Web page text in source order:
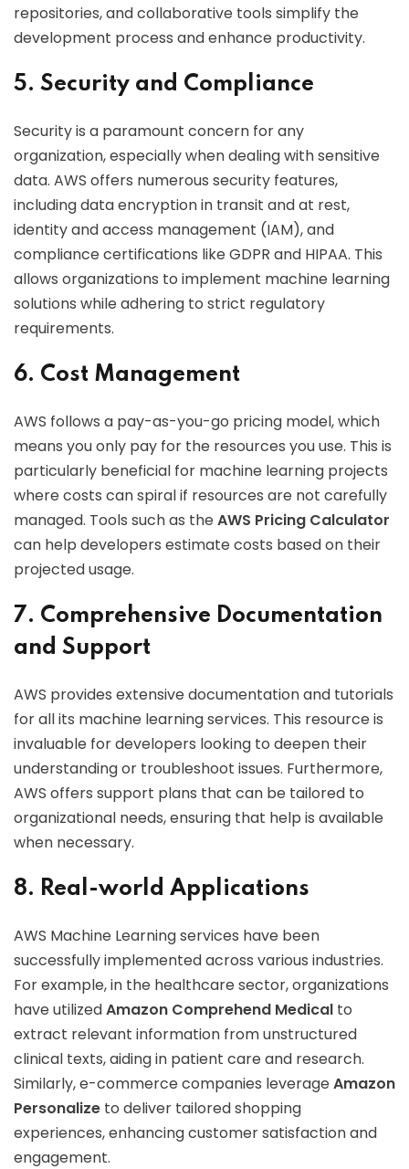
repositories, and collaborative tools simplify the
development process and enhance productivity.
5. Security and Compliance
Security is a paramount concern for any
organization, especially when dealing with sensitive
data. AWS offers numerous security features,
including data encryption in transit and at rest,
identity and access management (IAM), and
compliance certifications like GDPR and HIPAA. This
allows organizations to implement machine learning
solutions while adhering to strict regulatory
requirements.
6. Cost Management
AWS follows a pay-as-you-go pricing model, which
means you only pay for the resources you use. This is
particularly beneficial for machine learning projects
where costs can spiral if resources are not carefully
managed. Tools such as theAWS Pricing Calculator
can help developers estimate costs based on their
projected usage.
7. Comprehensive Documentation
and Support
AWS provides extensive documentation and tutorials
for all its machine learning services. This resource is
invaluable for developers looking to deepen their
understanding or troubleshoot issues. Furthermore,
AWS offers support plans that can be tailored to
organizational needs, ensuring that help is available
when necessary.
8. Real-world Applications
AWS Machine Learning services have been
successfully implemented across various industries.
For example, in the healthcare sector, organizations
have utilizedAmazon Comprehend Medical to
extract relevant information from unstructured
clinical texts, aiding in patient care and research.
Similarly, e-commerce companies leverageAmazon
Personalize to deliver tailored shopping
experiences, enhancing customer satisfaction and
engagement.